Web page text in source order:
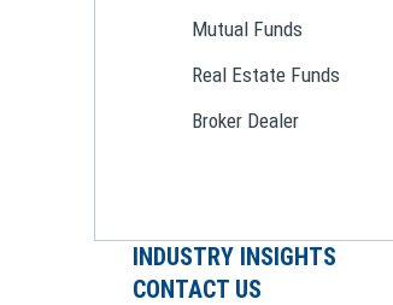
Mutual Funds
Real Estate Funds
Broker Dealer
INDUSTRY INSIGHTS
CONTACT US